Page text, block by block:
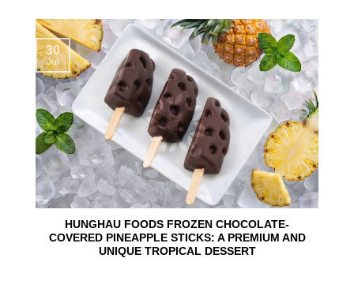
HUNGHAU FOODS FROZEN CHOCOLATE-
COVERED PINEAPPLE STICKS: A PREMIUM AND
UNIQUE TROPICAL DESSERT
30
Jul